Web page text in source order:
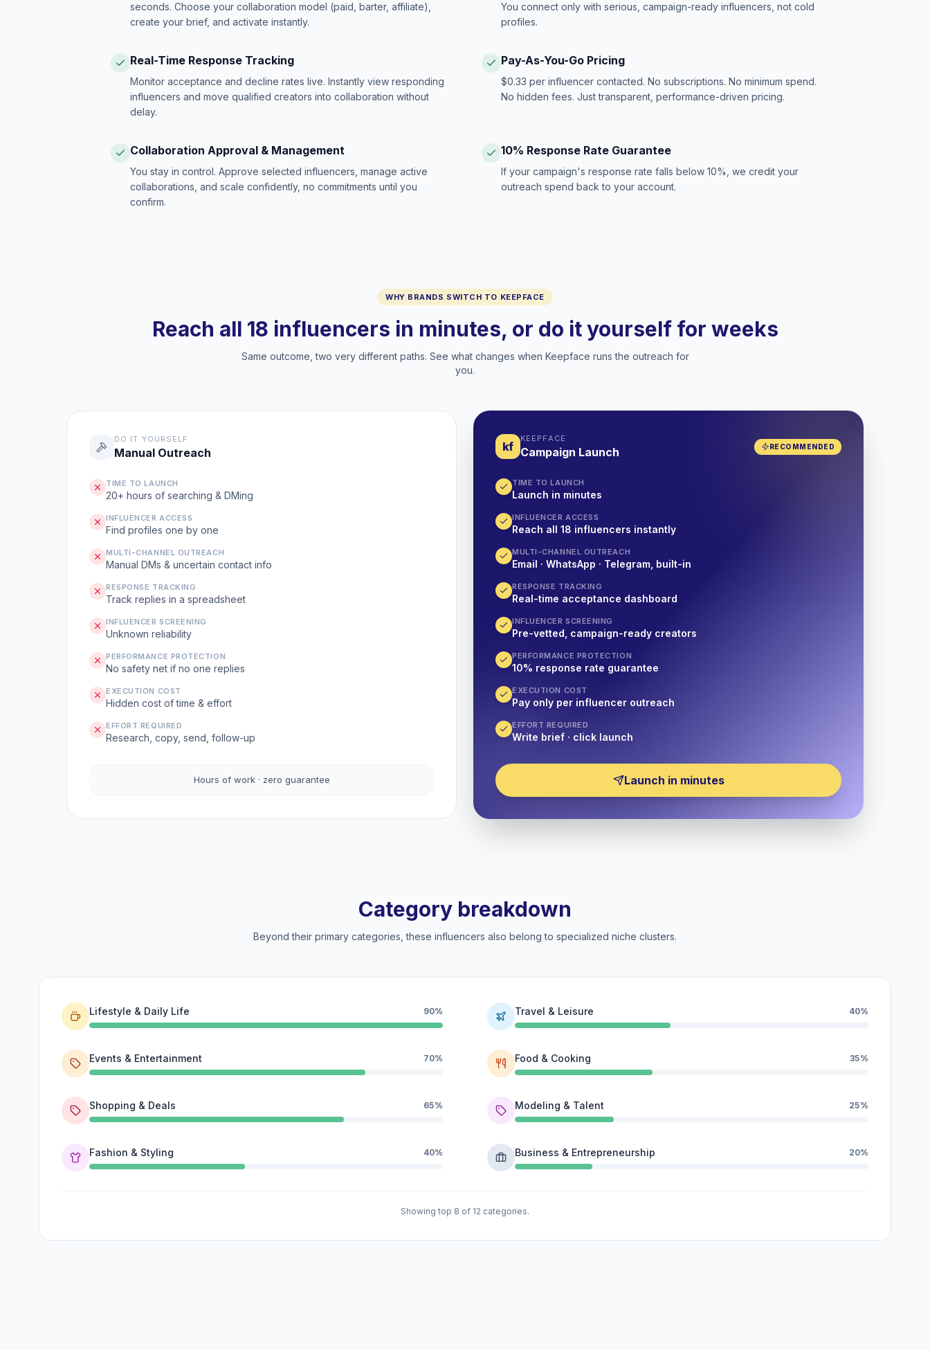
seconds. Choose your collaboration model (paid, barter, affiliate),
create your brief, and activate instantly.
You connect only with serious, campaign-ready influencers, not cold
profiles.
Real-Time Response Tracking
Monitor acceptance and decline rates live. Instantly view responding
influencers and move qualified creators into collaboration without
delay.
Pay-As-You-Go Pricing
$0.33 per influencer contacted. No subscriptions. No minimum spend.
No hidden fees. Just transparent, performance-driven pricing.
Collaboration Approval & Management
You stay in control. Approve selected influencers, manage active
collaborations, and scale confidently, no commitments until you
confirm.
10% Response Rate Guarantee
If your campaign's response rate falls below 10%, we credit your
outreach spend back to your account.
WHY BRANDS SWITCH TO KEEPFACE
Reach all 18 influencers in minutes, or do it yourself for weeks
Same outcome, two very different paths. See what changes when Keepface runs the outreach for
you.
kf
KEEPFACE
Campaign Launch RECOMMENDED
TIME TO LAUNCH
Launch in minutes
INFLUENCER ACCESS
Reach all 18 influencers instantly
MULTI-CHANNEL OUTREACH
Email · WhatsApp · Telegram, built-in
RESPONSE TRACKING
Real-time acceptance dashboard
INFLUENCER SCREENING
Pre-vetted, campaign-ready creators
PERFORMANCE PROTECTION
10% response rate guarantee
EXECUTION COST
Pay only per influencer outreach
EFFORT REQUIRED
Write brief · click launch
Launch in minutes
DO IT YOURSELF
Manual Outreach
TIME TO LAUNCH
20+ hours of searching & DMing
INFLUENCER ACCESS
Find profiles one by one
MULTI-CHANNEL OUTREACH
Manual DMs & uncertain contact info
RESPONSE TRACKING
Track replies in a spreadsheet
INFLUENCER SCREENING
Unknown reliability
PERFORMANCE PROTECTION
No safety net if no one replies
EXECUTION COST
Hidden cost of time & effort
EFFORT REQUIRED
Research, copy, send, follow-up
Hours of work · zero guarantee
Category breakdown
Beyond their primary categories, these influencers also belong to specialized niche clusters.
Lifestyle & Daily Life 90%
Events & Entertainment 70%
Shopping & Deals 65%
Fashion & Styling 40%
Travel & Leisure 40%
Food & Cooking 35%
Modeling & Talent 25%
Business & Entrepreneurship 20%
Showing top 8 of 12 categories.